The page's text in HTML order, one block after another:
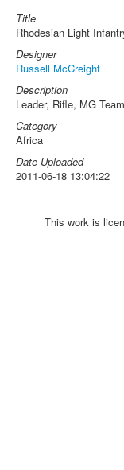
Title
Rhodesian Light
Designer
Russell McCreight
Description
Leader, Rifle, MG Team
Category
Africa
Date Uploaded
2011-06-18 13:04:22
This work is